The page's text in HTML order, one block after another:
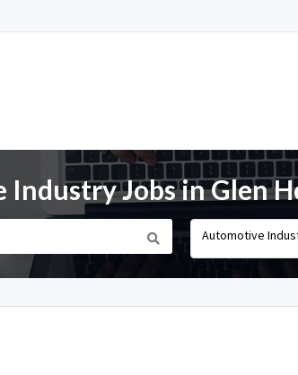
Jobs in Glen
Automotive